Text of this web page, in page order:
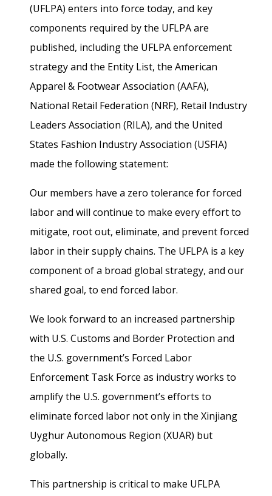
(UFLPA) enters into force today, and key
components required by the UFLPA are
published, including the UFLPA enforcement
strategy and the Entity List, the American
Apparel & Footwear Association (AAFA),
National Retail Federation (NRF), Retail Industry
Leaders Association (RILA), and the United
States Fashion Industry Association (USFIA)
made the following statement:
Our members have a zero tolerance for forced
labor and will continue to make every effort to
mitigate, root out, eliminate, and prevent forced
labor in their supply chains. The UFLPA is a key
component of a broad global strategy, and our
shared goal, to end forced labor.
We look forward to an increased partnership
with U.S. Customs and Border Protection and
the U.S. government’s Forced Labor
Enforcement Task Force as industry works to
amplify the U.S. government’s efforts to
eliminate forced labor not only in the Xinjiang
Uyghur Autonomous Region (XUAR) but
globally.
This partnership is critical to make UFLPA